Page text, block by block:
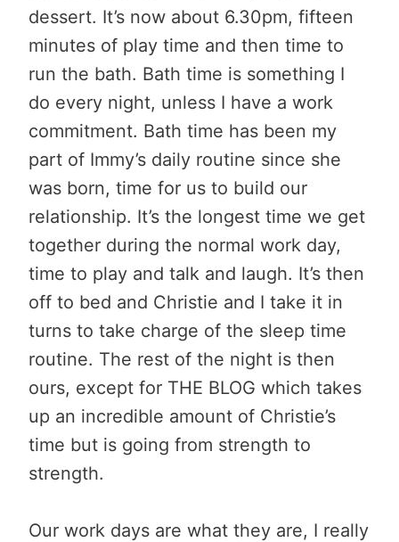
dessert. It’s now about 6.30pm, fifteen
minutes of play time and then time to
run the bath. Bath time is something I
do every night, unless I have a work
commitment. Bath time has been my
part of Immy’s daily routine since she
was born, time for us to build our
relationship. It’s the longest time we get
together during the normal work day,
time to play and talk and laugh. It’s then
off to bed and Christie and I take it in
turns to take charge of the sleep time
routine. The rest of the night is then
ours, except for THE BLOG which takes
up an incredible amount of Christie’s
time but is going from strength to
strength.
Our work days are what they are, I really